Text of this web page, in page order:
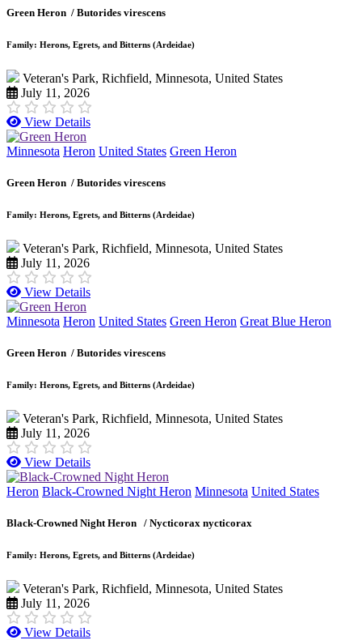
Green Heron / Butorides virescens
Family: Herons, Egrets, and Bitterns (Ardeidae)
Veteran's Park, Richfield, Minnesota, United States
July 11, 2026
View Details
Minnesota Heron United States Green Heron
Green Heron / Butorides virescens
Family: Herons, Egrets, and Bitterns (Ardeidae)
Veteran's Park, Richfield, Minnesota, United States
July 11, 2026
View Details
Minnesota Heron United States Green Heron Great Blue Heron
Green Heron / Butorides virescens
Family: Herons, Egrets, and Bitterns (Ardeidae)
Veteran's Park, Richfield, Minnesota, United States
July 11, 2026
View Details
Heron Black-Crowned Night Heron Minnesota United States
Black-Crowned Night Heron / Nycticorax nycticorax
Family: Herons, Egrets, and Bitterns (Ardeidae)
Veteran's Park, Richfield, Minnesota, United States
July 11, 2026
View Details